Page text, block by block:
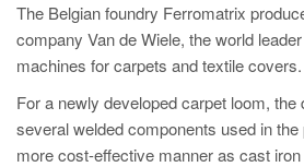
MAGMA Asia-Pacific, Singapore
EN
MAGMA South-America, Brazil
PT
The Belgian foundry Ferromatrix
company Van de Wiele, the world
machines for carpets and textile covers.
For a newly developed carpet loom,
several welded components used in
more cost-effective manner as cast